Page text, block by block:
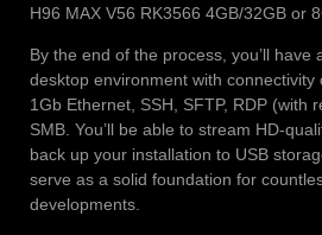
H96 MAX V56 RK3566 4GB/32GB or
By the end of the process, you’ll have
desktop environment with connectivity
1Gb Ethernet, SSH, SFTP, RDP (with
SMB. You’ll be able to stream HD-
back up your installation to USB
serve as a solid foundation for
developments.